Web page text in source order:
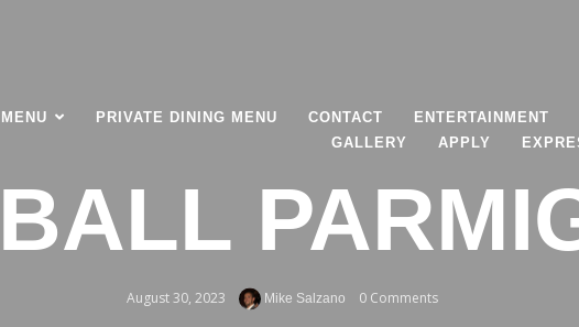
MENU PRIVATE DINING MENU CONTACT ENTERTAINMENT
GALLERY
APPLY
August 30, 2023 Mike Salzano 0 Comments